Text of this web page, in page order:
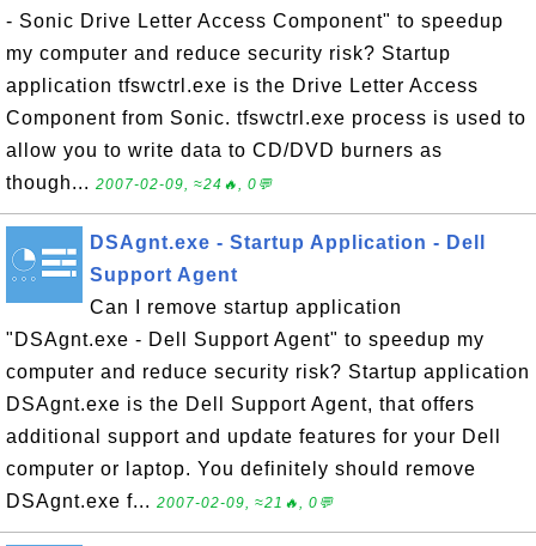
- Sonic Drive Letter Access Component" to speedup
my computer and reduce security risk? Startup
application tfswctrl.exe is the Drive Letter Access
Component from Sonic. tfswctrl.exe process is used to
allow you to write data to CD/DVD burners as
though... 2007-02-09, ≈24🔥, 0💬
DSAgnt.exe - Startup Application - Dell
Support Agent
Can I remove startup application
"DSAgnt.exe - Dell Support Agent" to speedup my
computer and reduce security risk? Startup application
DSAgnt.exe is the Dell Support Agent, that offers
additional support and update features for your Dell
computer or laptop. You definitely should remove
DSAgnt.exe f... 2007-02-09, ≈21🔥, 0💬